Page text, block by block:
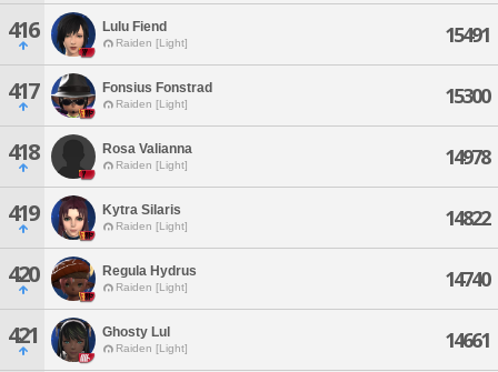
416 Lulu Fiend
Raiden [Light] 15491
417 Fonsius Fonstrad
Raiden [Light] 15300
418 Rosa Valianna
Raiden [Light] 14978
419 Kytra Silaris
Raiden [Light] 14822
420 Regula Hydrus
Raiden [Light] 14740
421 Ghosty Lul
Raiden [Light] 14661